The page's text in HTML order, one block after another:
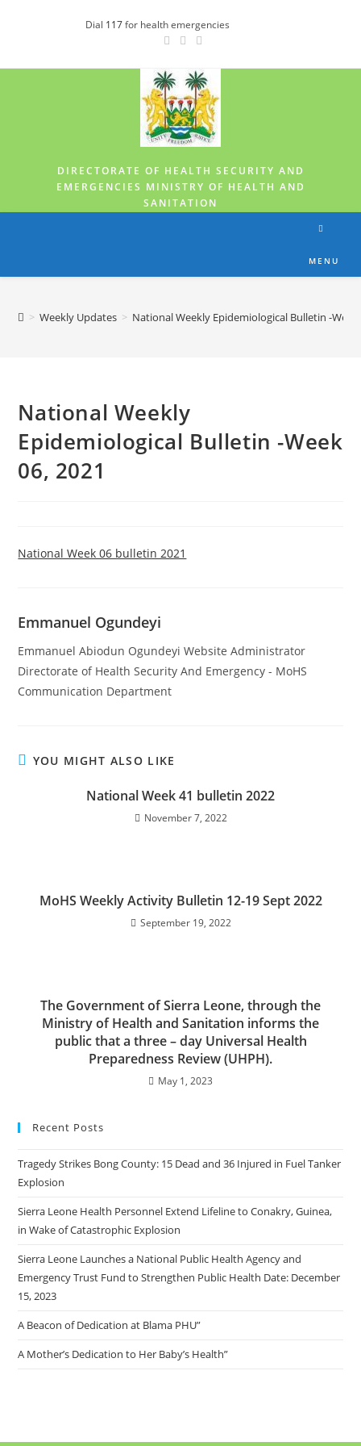
Dial 117for health emergencies
DIRECTORATE OF HEALTH SECURITY AND
EMERGENCIES MINISTRY OF HEALTH AND
SANITATION
MENU
> Weekly Updates > National Weekly Epidemiological Bulletin -Week
National Weekly
Epidemiological Bulletin -Week
06, 2021
National Week 06 bulletin 2021
Emmanuel Ogundeyi
Emmanuel Abiodun Ogundeyi Website Administrator
Directorate of Health Security And Emergency - MoHS
Communication Department
YOU MIGHT ALSO LIKE
National Week 41 bulletin 2022
November 7, 2022
MoHS Weekly Activity Bulletin 12-19 Sept 2022
September 19, 2022
The Government of Sierra Leone, through the
Ministry of Health and Sanitation informs the
public that a three – day Universal Health
Preparedness Review (UHPH).
May 1, 2023
Recent Posts
Tragedy Strikes Bong County: 15 Dead and 36 Injured in Fuel Tanker
Explosion
Sierra Leone Health Personnel Extend Lifeline to Conakry, Guinea,
in Wake of Catastrophic Explosion
Sierra Leone Launches a National Public Health Agency and
Emergency Trust Fund to Strengthen Public Health Date: December
15, 2023
A Beacon of Dedication at Blama PHU”
A Mother’s Dedication to Her Baby’s Health”